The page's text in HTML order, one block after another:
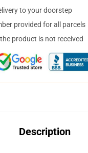
to your doorstep
provided for all parcels
product is not received
Description